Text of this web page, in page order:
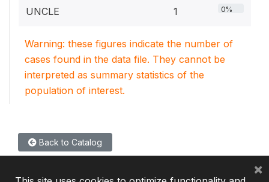
UNCLE 1 0%
Warning: these figures indicate the number of
cases found in the data file. They cannot be
interpreted as summary statistics of the
population of interest.
Back to Catalog
×